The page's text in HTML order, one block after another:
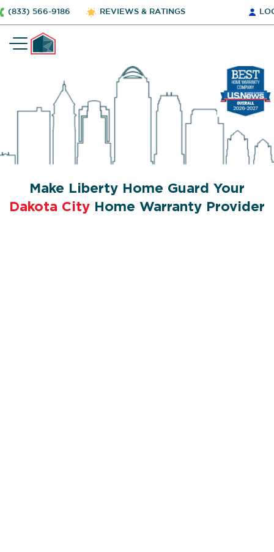
(833) 566-9186 REVIEWS & RATINGS
Make Liberty Home Guard Your
Dakota City Home Warranty Provider